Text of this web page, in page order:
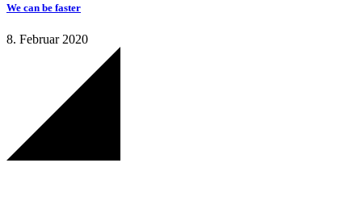
We can be faster
8. Februar 2020